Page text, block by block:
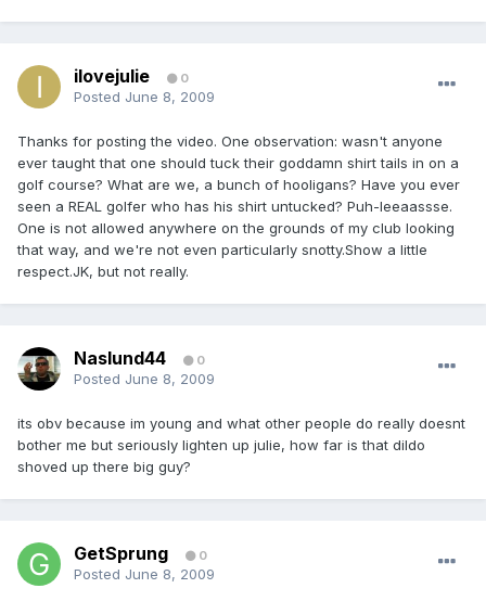
ilovejulie 0
Posted June 8, 2009
Thanks for posting the video. One observation: wasn't anyone
ever taught that one should tuck their goddamn shirt tails in on a
golf course? What are we, a bunch of hooligans? Have you ever
seen a REAL golfer who has his shirt untucked? Puh-leeaassse.
One is not allowed anywhere on the grounds of my club looking
that way, and we're not even particularly snotty.Show a little
respect.JK, but not really.
Naslund44 0
Posted June 8, 2009
its obv because im young and what other people do really doesnt
bother me but seriously lighten up julie, how far is that dildo
shoved up there big guy?
GetSprung 0
Posted June 8, 2009